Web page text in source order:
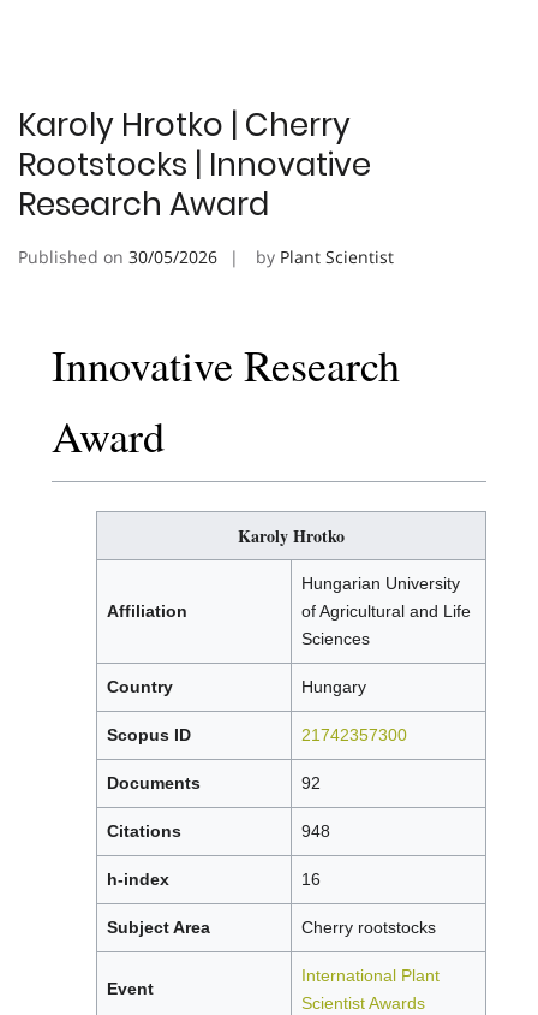
Karoly Hrotko | Cherry
Rootstocks | Innovative
Research Award
Published on 30/05/2026 by Plant Scientist
Innovative Research
Award
Karoly Hrotko
Affiliation
Hungarian University
of Agricultural and Life
Sciences
Country Hungary
Scopus ID 21742357300
Documents 92
Citations 948
h-index 16
Subject Area Cherry rootstocks
Event
International Plant
Scientist Awards